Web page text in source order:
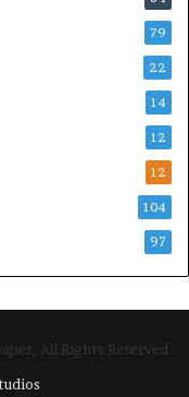
79
22
14
12
12
104
97
All Rights Reserved